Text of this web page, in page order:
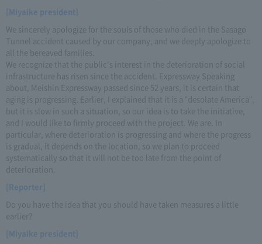
[Miyaike president]
We sincerely apologize for the souls of those who died in the Sasago
Tunnel accident caused by our company, and we deeply apologize to
all the bereaved families.
We recognize that the public's interest in the deterioration of social
infrastructure has risen since the accident. Expressway Speaking
about, Meishin Expressway passed since 52 years, it is certain that
aging is progressing. Earlier, I explained that it is a "desolate America",
but it is slow in such a situation, so our idea is to take the initiative,
and I would like to firmly proceed with the project. We are. In
particular, where deterioration is progressing and where the progress
is gradual, it depends on the location, so we plan to proceed
systematically so that it will not be too late from the point of
deterioration.
[Reporter]
Do you have the idea that you should have taken measures a little
earlier?
[Miyaike president]